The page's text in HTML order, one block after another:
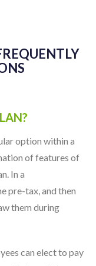
option within a
of features of
In a
pre-tax, and then
them during
can elect to pay